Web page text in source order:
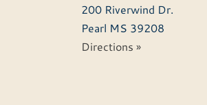
200 Riverwind Dr.
Pearl MS 39208
Directions »